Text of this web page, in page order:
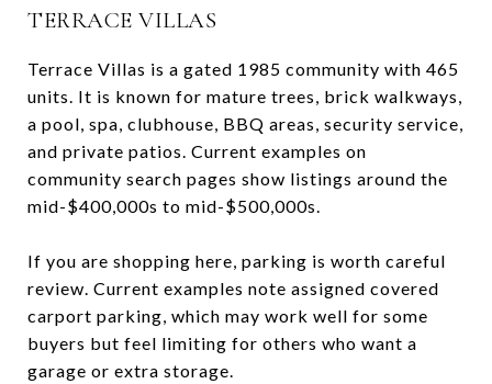
TERRACE VILLAS
Terrace Villas is a gated 1985 community with 465
units. It is known for mature trees, brick walkways,
a pool, spa, clubhouse, BBQ areas, security service,
and private patios. Current examples on
community search pages show listings around the
mid-$400,000s to mid-$500,000s.
If you are shopping here, parking is worth careful
review. Current examples note assigned covered
carport parking, which may work well for some
buyers but feel limiting for others who want a
garage or extra storage.